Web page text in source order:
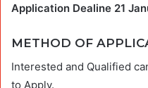
Application Dealine 21
METHOD OF
Interested and Qualified
to Apply.